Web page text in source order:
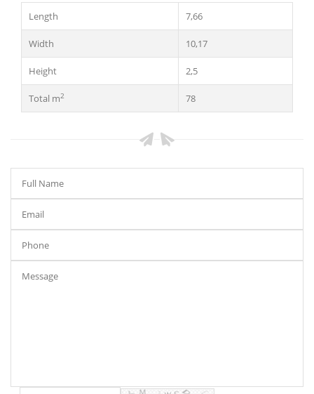
Length
7,66
Width 10,17
Height 2,5
Total m2 78